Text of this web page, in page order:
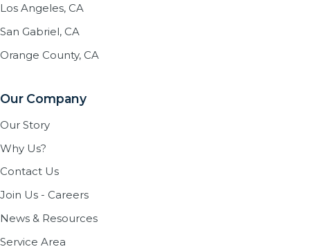
Los Angeles, CA
San Gabriel, CA
Orange County, CA
Our Company
Our Story
Why Us?
Contact Us
Join Us - Careers
News & Resources
Service Area